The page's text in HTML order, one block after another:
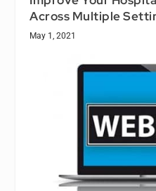
Across Multiple
May 1, 2021